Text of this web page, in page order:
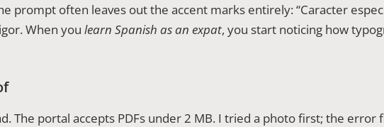
prompt often leaves out the accent marks entirely: “Caracter
When you learn Spanish as an expat, you start noticing how
The portal accepts PDFs under 2 MB. I tried a photo first; the error